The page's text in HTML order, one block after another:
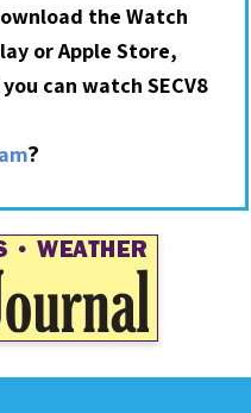
the Watch
or Apple Store,
can watch SECV8
?